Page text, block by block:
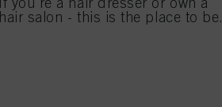
hair salon - this is the place to be.